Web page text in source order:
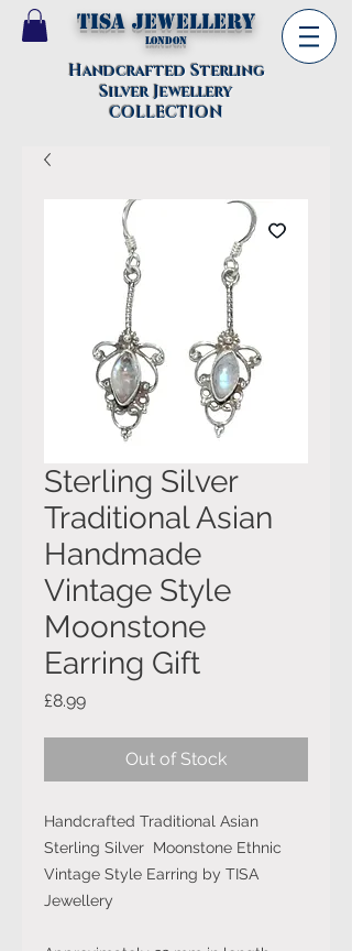
TISA Jewellery
London
Handcrafted Sterling
Silver Jewellery
COLLECTION
Sterling Silver
Traditional Asian
Handmade
Vintage Style
Moonstone
Earring Gift
£8.99Price
Out of Stock
Handcrafted Traditional Asian
Sterling Silver Moonstone Ethnic
Vintage Style Earring by TISA
Jewellery